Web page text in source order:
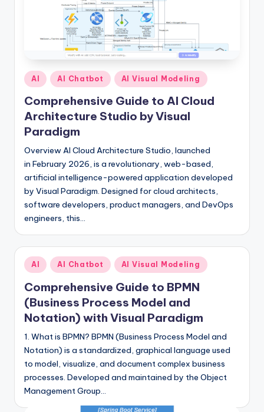
Posted
in
AI AI Chatbot AI Visual Modeling
Comprehensive Guide to AI Cloud
Architecture Studio by Visual
Paradigm
Overview AI Cloud Architecture Studio, launched
in February 2026, is a revolutionary, web-based,
artificial intelligence-powered application developed
by Visual Paradigm. Designed for cloud architects,
software developers, product managers, and DevOps
engineers, this…
Posted
AI AI Chatbot AI Visual Modeling
Comprehensive Guide to BPMN
(Business Process Model and
Notation) with Visual Paradigm
1. What is BPMN? BPMN (Business Process Model and
Notation) is a standardized, graphical language used
to model, visualize, and document complex business
processes. Developed and maintained by the Object
Management Group…